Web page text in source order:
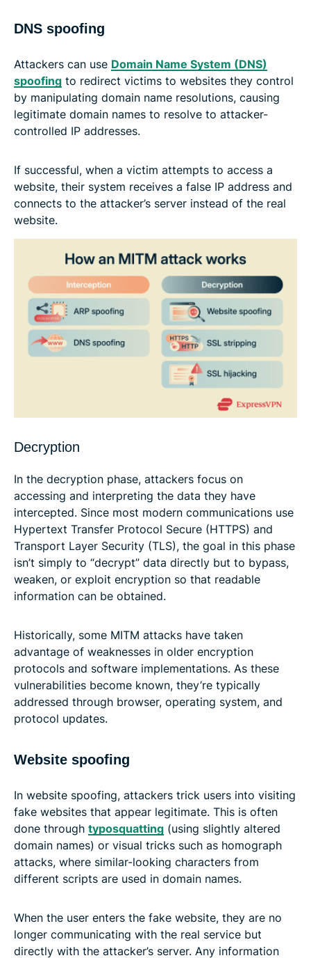
DNS spoofing
Attackers can use Domain Name System (DNS)
spoofing to redirect victims to websites they control
by manipulating domain name resolutions, causing
legitimate domain names to resolve to attacker-
controlled IP addresses.
If successful, when a victim attempts to access a
website, their system receives a false IP address and
connects to the attacker’s server instead of the real
website.
Decryption
In the decryption phase, attackers focus on
accessing and interpreting the data they have
intercepted. Since most modern communications use
Hypertext Transfer Protocol Secure (HTTPS) and
Transport Layer Security (TLS), the goal in this phase
isn’t simply to “decrypt” data directly but to bypass,
weaken, or exploit encryption so that readable
information can be obtained.
Historically, some MITM attacks have taken
advantage of weaknesses in older encryption
protocols and software implementations. As these
vulnerabilities become known, they’re typically
addressed through browser, operating system, and
protocol updates.
Website spoofing
In website spoofing, attackers trick users into visiting
fake websites that appear legitimate. This is often
done through typosquatting (using slightly altered
domain names) or visual tricks such as homograph
attacks, where similar-looking characters from
different scripts are used in domain names.
When the user enters the fake website, they are no
longer communicating with the real service but
directly with the attacker’s server. Any information